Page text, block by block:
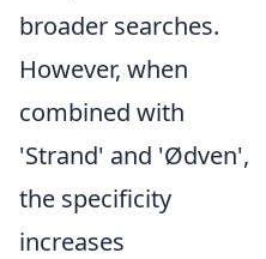
broader searches.
However, when
combined with
'Strand' and 'Ødven',
the specificity
increases